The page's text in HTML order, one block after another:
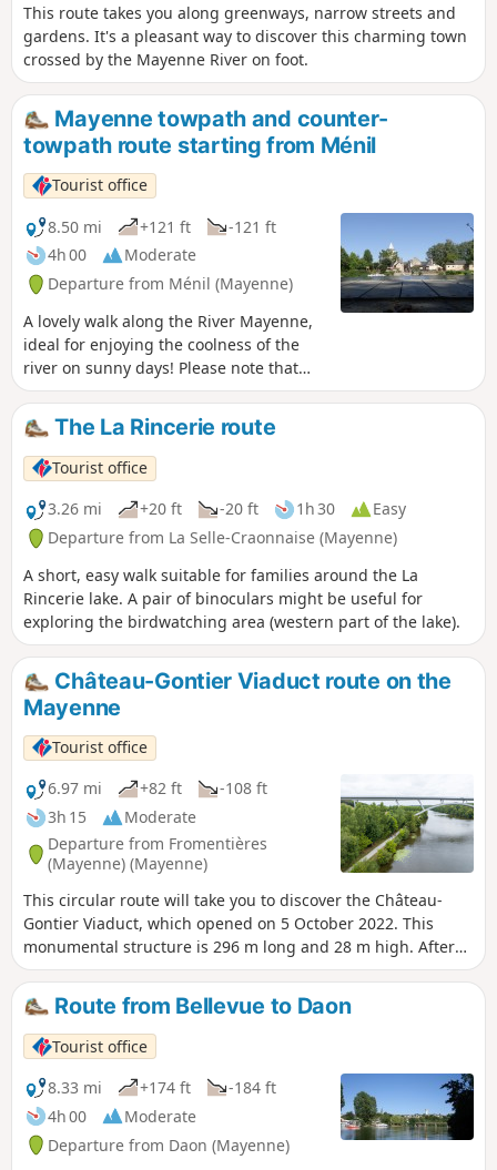
This route takes you along greenways, narrow streets and
gardens. It's a pleasant way to discover this charming town
crossed by the Mayenne River on foot.
Mayenne towpath and counter-
towpath route starting from Ménil
Tourist office
8.50 mi
+121 ft
-121 ft
4h 00
Moderate
Departure from Ménil (Mayenne)
A lovely walk along the River Mayenne,
ideal for enjoying the coolness of the
river on sunny days! Please note that
this is one of the only sections of the
river where you can walk along both
banks. You can also enjoy beautiful
views of the Château de la Haute Roche
and the Château de la Porte.
The La Rincerie route
Tourist office
3.26 mi
+20 ft -20 ft 1h 30
Easy
Departure from La Selle-Craonnaise (Mayenne)
A short, easy walk suitable for families around the La
Rincerie lake. A pair of binoculars might be useful for
exploring the birdwatching area (western part of the lake).
Château-Gontier Viaduct route on the
Mayenne
Tourist office
6.97 mi
+82 ft
-108 ft
3h 15
Moderate
Departure from Fromentières
(Mayenne) (Mayenne)
This circular route will take you to discover the Château-
Gontier Viaduct, which opened on 5 October 2022. This
monumental structure is 296 m long and 28 m high. After
taking in some wonderful views of the river, set off to
explore the must-see sights of Château-Gontier.
Route from Bellevue to Daon
Tourist office
8.33 mi
+174 ft
-184 ft
4h 00
Moderate
Departure from Daon (Mayenne)